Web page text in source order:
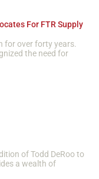
For FTR Supply
for over forty years.
the need for
of Todd DeRoo to
a wealth of